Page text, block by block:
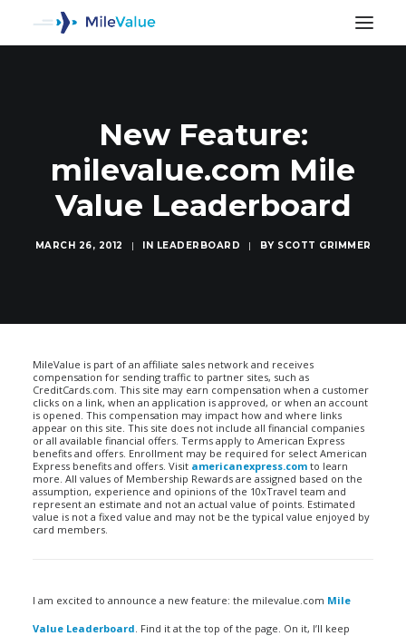
New Feature:
milevalue.com Mile
Value Leaderboard
MARCH 26, 2012 | IN LEADERBOARD | BY SCOTT GRIMMER
MileValue is part of an affiliate sales network and receives
compensation for sending traffic to partner sites, such as
CreditCards.com. This site may earn compensation when a customer
clicks on a link, when an application is approved, or when an account
is opened. This compensation may impact how and where links
appear on this site. This site does not include all financial companies
or all available financial offers. Terms apply to American Express
benefits and offers. Enrollment may be required for select American
Express benefits and offers. Visit americanexpress.com to learn
more. All values of Membership Rewards are assigned based on the
assumption, experience and opinions of the 10xTravel team and
represent an estimate and not an actual value of points. Estimated
value is not a fixed value and may not be the typical value enjoyed by
card members.
I am excited to announce a new feature: the milevalue.com Mile
Value Leaderboard. Find it at the top of the page. On it, I’ll keep